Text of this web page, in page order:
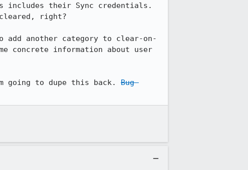
their Sync credentials.
right?
add another category to clear-on-
concrete information about user
going to dupe this back. Bug